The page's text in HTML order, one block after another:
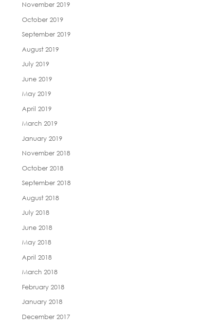
November 2019
October 2019
September 2019
August 2019
July 2019
June 2019
May 2019
April 2019
March 2019
January 2019
November 2018
October 2018
September 2018
August 2018
July 2018
June 2018
May 2018
April 2018
March 2018
February 2018
January 2018
December 2017